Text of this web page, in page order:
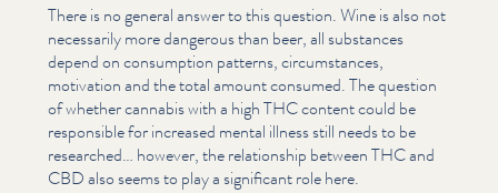
There is no general answer to this question. Wine is also not
necessarily more dangerous than beer, all substances
depend on consumption patterns, cir­cum­stances,
motivation and the total amount consumed. The question
of whether cannabis with a high THC content could be
responsible for increased mental illness still needs to be
researched… however, the rela­tion­ship between THC and
CBD also seems to play a significant role here.